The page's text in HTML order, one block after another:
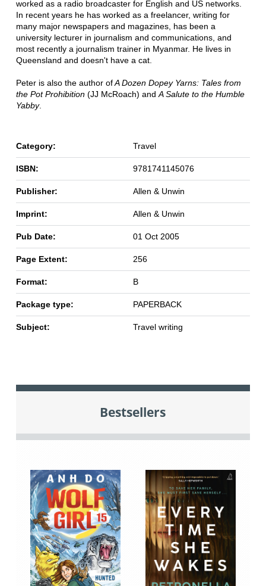
worked as a radio broadcaster for English and US networks.
In recent years he has worked as a freelancer, writing for
many major newspapers and magazines, has been a
university lecturer in journalism and communications, and
most recently a journalism trainer in Myanmar. He lives in
Queensland and doesn't have a cat.
Peter is also the author ofA Dozen Dopey Yarns: Tales from
the Pot Prohibition (JJ McRoach) and A Salute to the Humble
Yabby.
Category: Travel
ISBN: 9781741145076
Publisher: Allen & Unwin
Imprint: Allen & Unwin
Pub Date: 01 Oct 2005
Page Extent: 256
Format: B
Package type: PAPERBACK
Subject: Travel writing
Bestsellers